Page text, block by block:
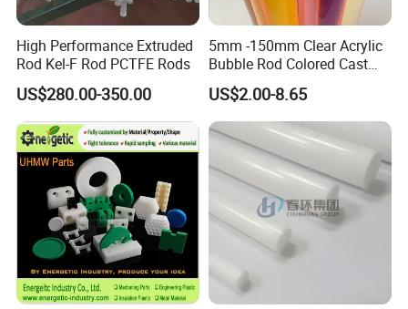
High Performance Extruded
Rod Kel-F Rod PCTFE Rods
US$280.00-350.00
5mm -150mm Clear Acrylic
Bubble Rod Colored Cast
Acrylic Rods
US$2.00-8.65